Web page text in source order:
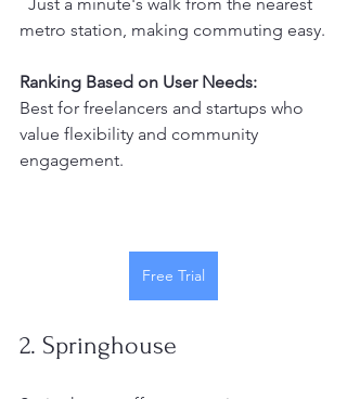
metro station, making commuting easy.
Ranking Based on User Needs:
Best for freelancers and startups who
value flexibility and community
engagement.
Free Trial
2. Springhouse